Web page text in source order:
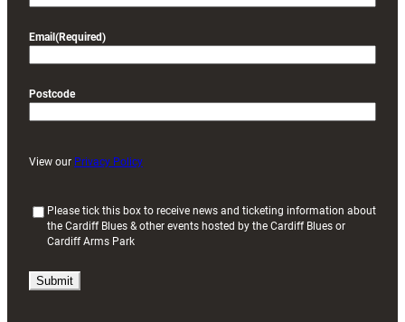
Email (Required)
Postcode
View our Privacy Policy
i
Please tick this box to receive news and ticketing information about
the Cardiff Blues & other events hosted by the Cardiff Blues or
Cardiff Arms Park